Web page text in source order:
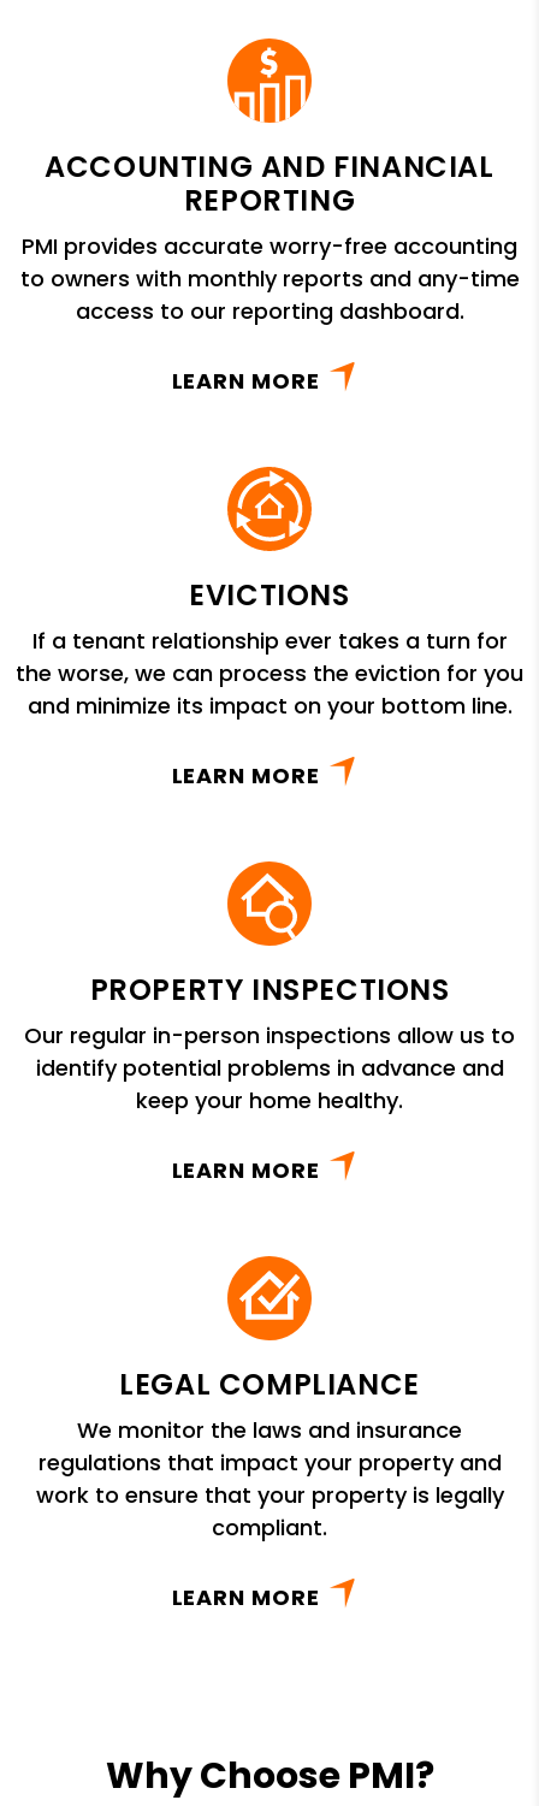
ACCOUNTING AND FINANCIAL
REPORTING
PMI provides accurate worry-free accounting
to owners with monthly reports and any-time
access to our reporting dashboard.
LEARN MORE
EVICTIONS
If a tenant relationship ever takes a turn for
the worse, we can process the eviction for you
and minimize its impact on your bottom line.
LEARN MORE
PROPERTY INSPECTIONS
Our regular in-person inspections allow us to
identify potential problems in advance and
keep your home healthy.
LEARN MORE
LEGAL COMPLIANCE
We monitor the laws and insurance
regulations that impact your property and
work to ensure that your property is legally
compliant.
LEARN MORE
Why Choose PMI?